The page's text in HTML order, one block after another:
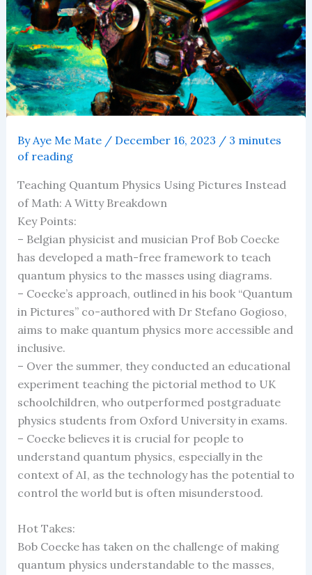
By Aye Me Mate / December 16, 2023 / 3 minutes
of reading
Teaching Quantum Physics Using Pictures Instead
of Math: A Witty Breakdown
Key Points:
– Belgian physicist and musician Prof Bob Coecke
has developed a math-free framework to teach
quantum physics to the masses using diagrams.
– Coecke’s approach, outlined in his book “Quantum
in Pictures” co-authored with Dr Stefano Gogioso,
aims to make quantum physics more accessible and
inclusive.
– Over the summer, they conducted an educational
experiment teaching the pictorial method to UK
schoolchildren, who outperformed postgraduate
physics students from Oxford University in exams.
– Coecke believes it is crucial for people to
understand quantum physics, especially in the
context of AI, as the technology has the potential to
control the world but is often misunderstood.
Hot Takes:
Bob Coecke has taken on the challenge of making
quantum physics understandable to the masses,